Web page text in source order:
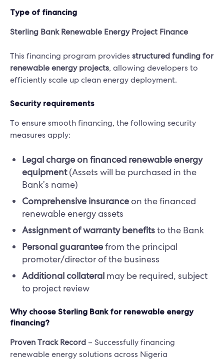
Type of financing
Sterling Bank Renewable Energy Project Finance
This financing program provides structured funding for
renewable energy projects, allowing developers to
efficiently scale up clean energy deployment.
Security requirements
To ensure smooth financing, the following security
measures apply:
Legal charge on financed renewable energy
equipment(Assets will be purchased in the
Bank’s name)
Comprehensive insuranceon the financed
renewable energy assets
Assignment of warranty benefitsto the Bank
Personal guaranteefrom the principal
promoter/director of the business
Additional collateral may be required, subject
to project review
Why choose Sterling Bank for renewable energy
financing?
Proven Track Record – Successfully financing
renewable energy solutions across Nigeria